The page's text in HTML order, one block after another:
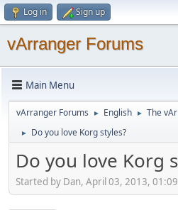
Log in Sign up
vArranger Forums
Main Menu
vArranger Forums ► English ► The
► Do you love Korg styles?
Do you love Korg
Started by Dan, April 03, 2013,